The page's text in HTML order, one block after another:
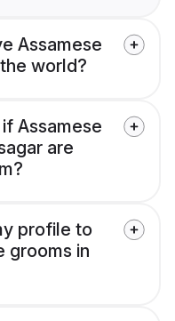
Assamese
world?
Assamese
are
profile to
grooms in